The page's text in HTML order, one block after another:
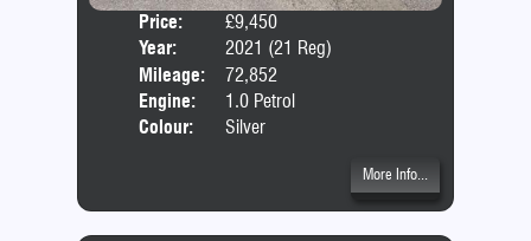
Price:
£9,450
Year:
2021 (21 Reg)
Mileage:
72,852
Engine:
1.0 Petrol
Colour:
Silver
More Info...